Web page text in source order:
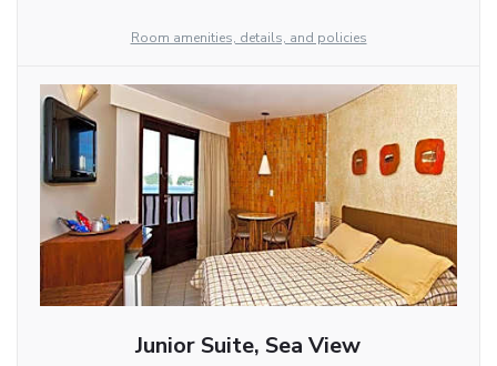
Room amenities, details, and policies
Junior Suite, Sea View